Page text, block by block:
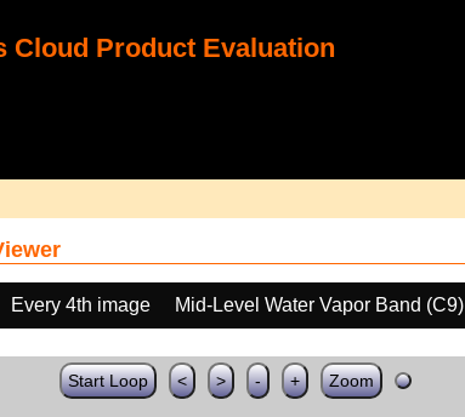
Cloud Product Evaluation
Every 4th image Mid-Level Water Vapor Band (C9)
Start Loop < > - + Zoom